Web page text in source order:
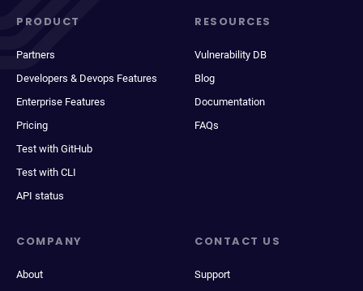
PRODUCT
Partners
Developers & Devops Features
Enterprise Features
Pricing
Test with GitHub
Test with CLI
API status
RESOURCES
Vulnerability DB
Blog
Documentation
FAQs
COMPANY
About
CONTACT US
Support